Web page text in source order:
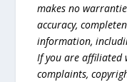
makes no
accuracy,
information,
If you are affiliated
complaints,